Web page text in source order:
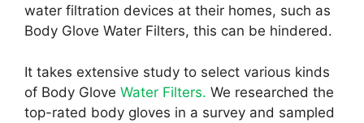
water filtration devices at their homes, such as
Body Glove Water Filters, this can be hindered.
It takes extensive study to select various kinds
of Body Glove Water Filters. We researched the
top-rated body gloves in a survey and sampled